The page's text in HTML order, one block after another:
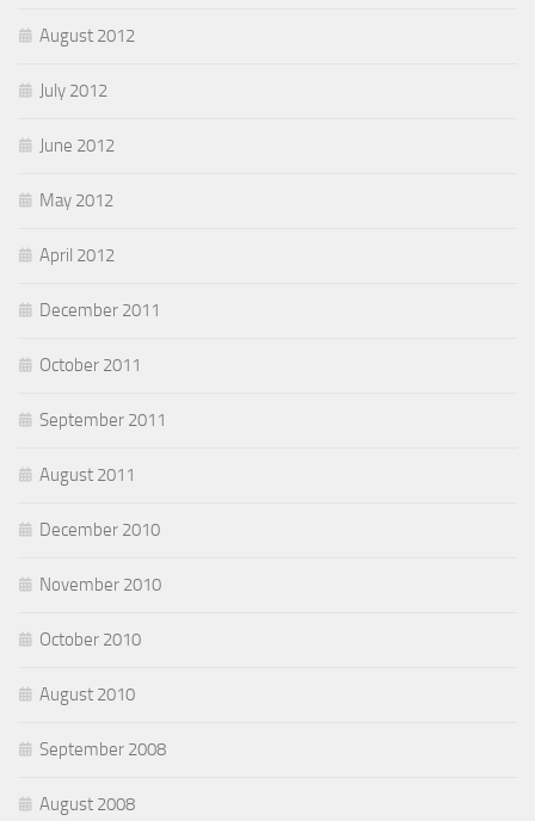
August 2012
July 2012
June 2012
May 2012
April 2012
December 2011
October 2011
September 2011
August 2011
December 2010
November 2010
October 2010
August 2010
September 2008
August 2008